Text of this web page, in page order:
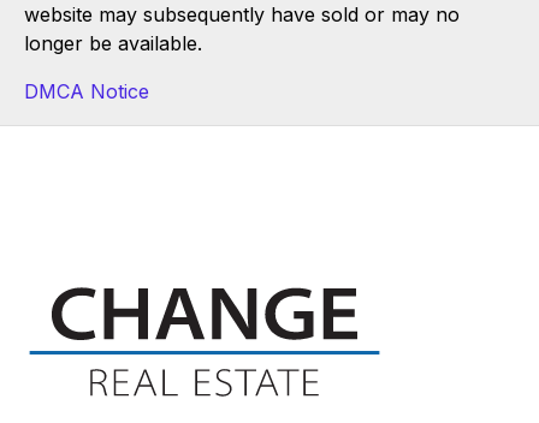
website may subsequently have sold or may no
longer be available.
DMCA Notice